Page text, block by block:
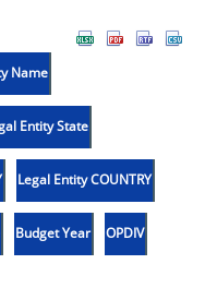
Name
Entity State
Legal Entity COUNTRY
Budget Year OPDIV